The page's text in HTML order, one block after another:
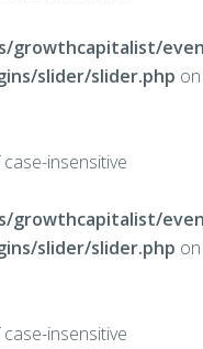
growthcapitalist/
slider/slider.php on
insensitive
growthcapitalist/
slider/slider.php on
insensitive